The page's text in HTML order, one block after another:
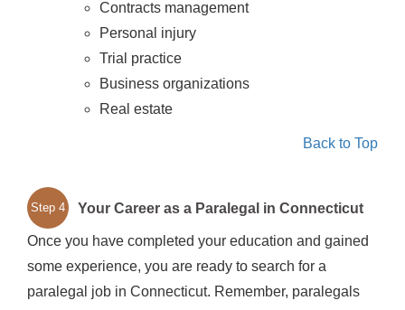
Contracts management
Personal injury
Trial practice
Business organizations
Real estate
Back to Top
Step 4 Your Career as a Paralegal in Connecticut
Once you have completed your education and gained
some experience, you are ready to search for a
paralegal job in Connecticut. Remember, paralegals